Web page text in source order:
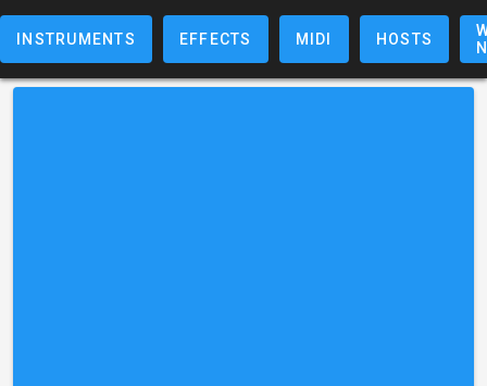
INSTRUMENTS EFFECTS MIDI HOSTS